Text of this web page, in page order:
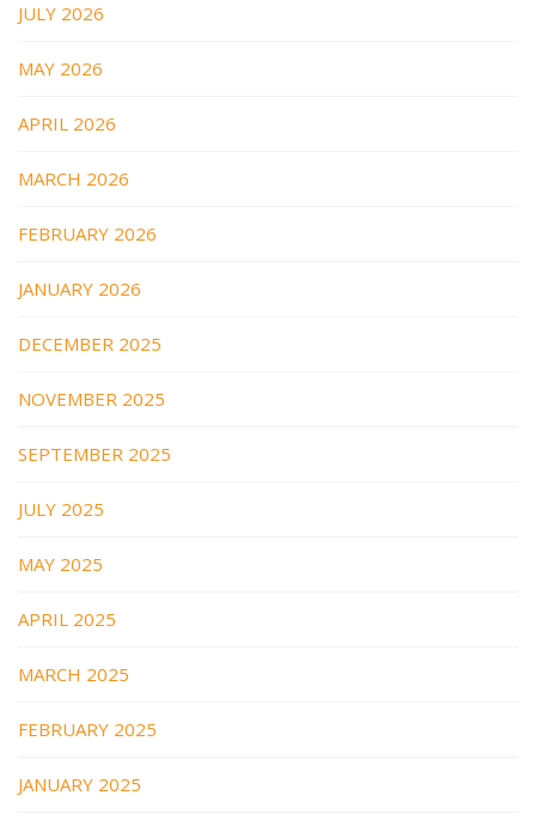
JULY 2026
MAY 2026
APRIL 2026
MARCH 2026
FEBRUARY 2026
JANUARY 2026
DECEMBER 2025
NOVEMBER 2025
SEPTEMBER 2025
JULY 2025
MAY 2025
APRIL 2025
MARCH 2025
FEBRUARY 2025
JANUARY 2025